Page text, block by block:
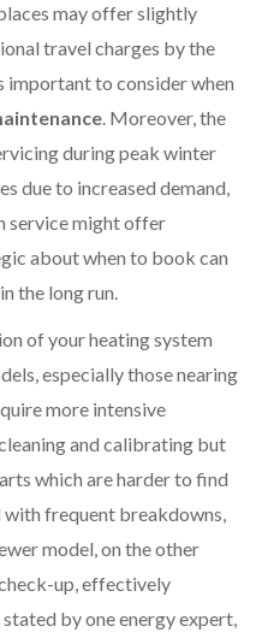
may offer slightly
travel charges by the
important to consider when
. Moreover, the
during peak winter
due to increased demand,
service might offer
about when to book can
the long run.
of your heating system
especially those nearing
more intensive
and calibrating but
which are harder to find
with frequent breakdowns,
model, on the other
up, effectively
by one energy expert,